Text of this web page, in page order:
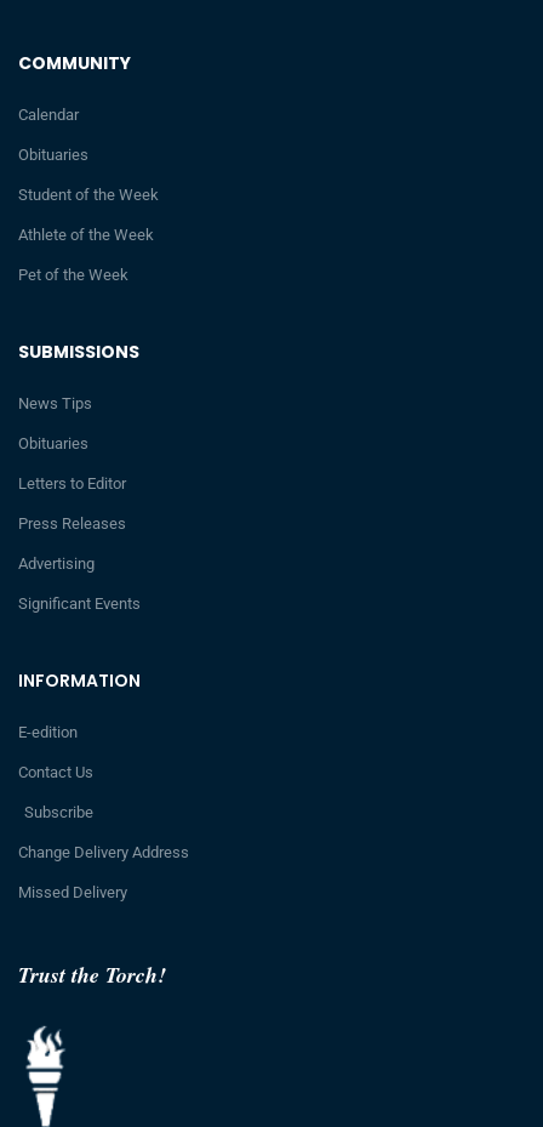
Trust the Torch!
INFORMATION
E-edition
Contact Us
Subscribe
Change Delivery Address
Missed Delivery
SUBMISSIONS
News Tips
Obituaries
Letters to Editor
Press Releases
Advertising
Significant Events
COMMUNITY
Calendar
Obituaries
Student of the Week
Athlete of the Week
Pet of the Week